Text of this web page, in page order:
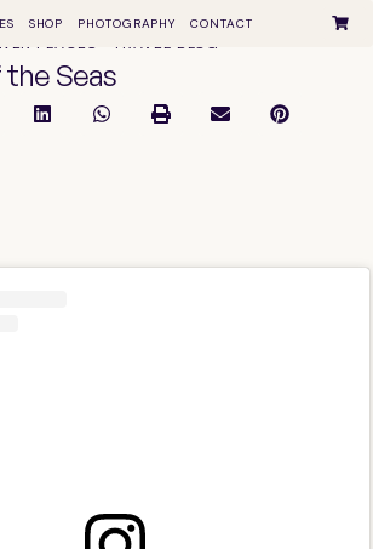
SHOP PHOTOGRAPHY CONTACT
PLACES • TRAVEL BLOG
the Seas